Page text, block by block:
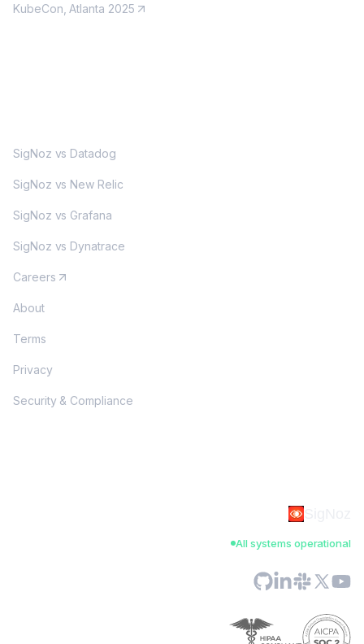
KubeCon, Atlanta 2025
SigNoz vs Datadog
SigNoz vs New Relic
SigNoz vs Grafana
SigNoz vs Dynatrace
Careers
About
Terms
Privacy
Security & Compliance
SigNoz
All systems operational